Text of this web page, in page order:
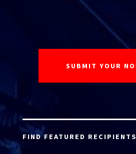
FIND FEATURED RECIPIENTS